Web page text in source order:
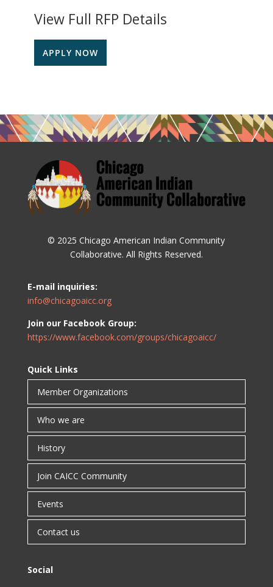
View Full RFP Details
APPLY NOW
© 2025 Chicago American Indian Community
Collaborative. All Rights Reserved.
E-mail inquiries:
info@chicagoaicc.org
Join our Facebook Group:
https://www.facebook.com/groups/chicagoaicc/
Quick Links
Member Organizations
Who we are
History
Join CAICC Community
Events
Contact us
Social